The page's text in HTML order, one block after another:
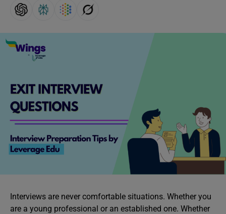
Interviews are never comfortable situations. Whether you
are a young professional or an established one. Whether